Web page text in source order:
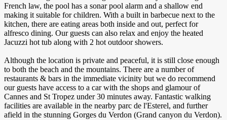
French law, the pool has a sonar pool alarm and a shallow end
making it suitable for children. With a built in barbecue next to the
kitchen, there are eating areas both inside and out, perfect for
alfresco dining. Our guests can also relax and enjoy the heated
Jacuzzi hot tub along with 2 hot outdoor showers.
Although the location is private and peaceful, it is still close enough
to both the beach and the mountains. There are a number of
restaurants & bars in the immediate vicinity but we do recommend
our guests have access to a car with the shops and glamour of
Cannes and St Tropez under 30 minutes away. Fantastic walking
facilities are available in the nearby parc de l'Esterel, and further
afield in the stunning Gorges du Verdon (Grand canyon du Verdon).